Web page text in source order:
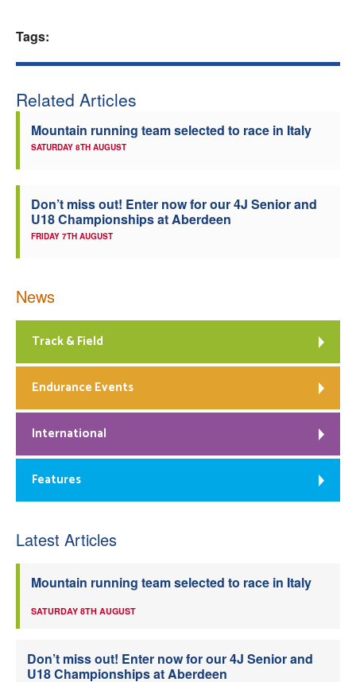
Coaches
Tags:
Related Articles
Mountain running team selected to race in Italy
SATURDAY 8TH AUGUST
Don’t miss out! Enter now for our 4J Senior and
U18 Championships at Aberdeen
FRIDAY 7TH AUGUST
News
Track & Field
Endurance Events
International
Features
Latest Articles
Mountain running team selected to race in Italy
SATURDAY 8TH AUGUST
Don’t miss out! Enter now for our 4J Senior and
U18 Championships at Aberdeen